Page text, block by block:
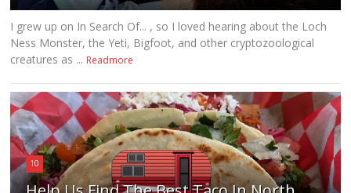
I grew up on In Search Of... , so I loved hearing about the Loch
Ness Monster, the Yeti, Bigfoot, and other cryptozoological
creatures as ... Readmore
10